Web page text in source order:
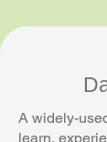
A widely-
learn,